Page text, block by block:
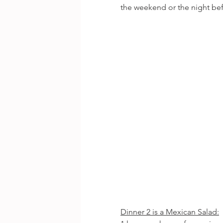
the weekend or the night
Dinner 2 is a Mexican Salad: